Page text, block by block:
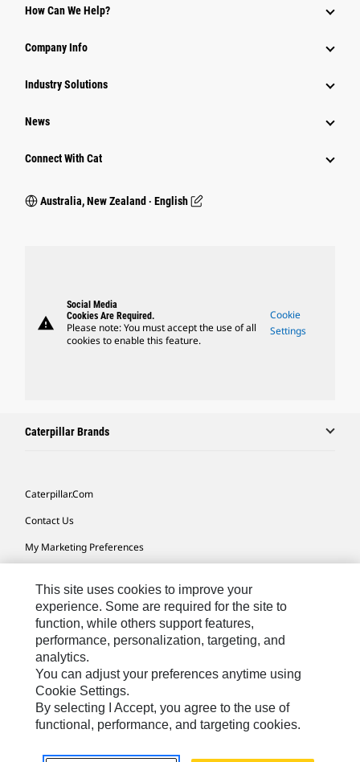
How Can We Help?
Company Info
Industry Solutions
News
Connect With Cat
Australia, New Zealand ‧ English
warning
Social Media
Cookies Are Required.
Please note: You must accept the use of all
cookies to enable this feature.
Cookie
Settings
Caterpillar Brands
Caterpillar.com
Contact Us
My Marketing Preferences
Cookie Settings
Legal
Privacy
Do Not Sell Or Share My Personal Information
This site uses cookies to improve your
experience. Some are required for the site to
function, while others support features,
performance, personalization, targeting, and
analytics.
You can adjust your preferences anytime using
Cookie Settings.
By selecting I Accept, you agree to the use of
functional, performance, and targeting cookies.